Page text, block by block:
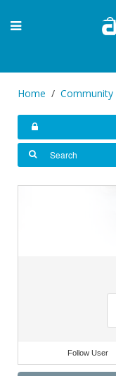
Home Community
Follow User